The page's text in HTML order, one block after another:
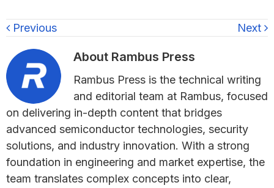
Previous Next
About Rambus Press
Rambus Press is the technical writing
and editorial team at Rambus, focused
on delivering in-depth content that bridges
advanced semiconductor technologies, security
solutions, and industry innovation. With a strong
foundation in engineering and market expertise, the
team translates complex concepts into clear,